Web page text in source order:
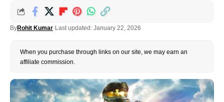
ByRohit Kumar Last updated: January 22, 2026
When you purchase through links on our site, we may earn an
affiliate commission.